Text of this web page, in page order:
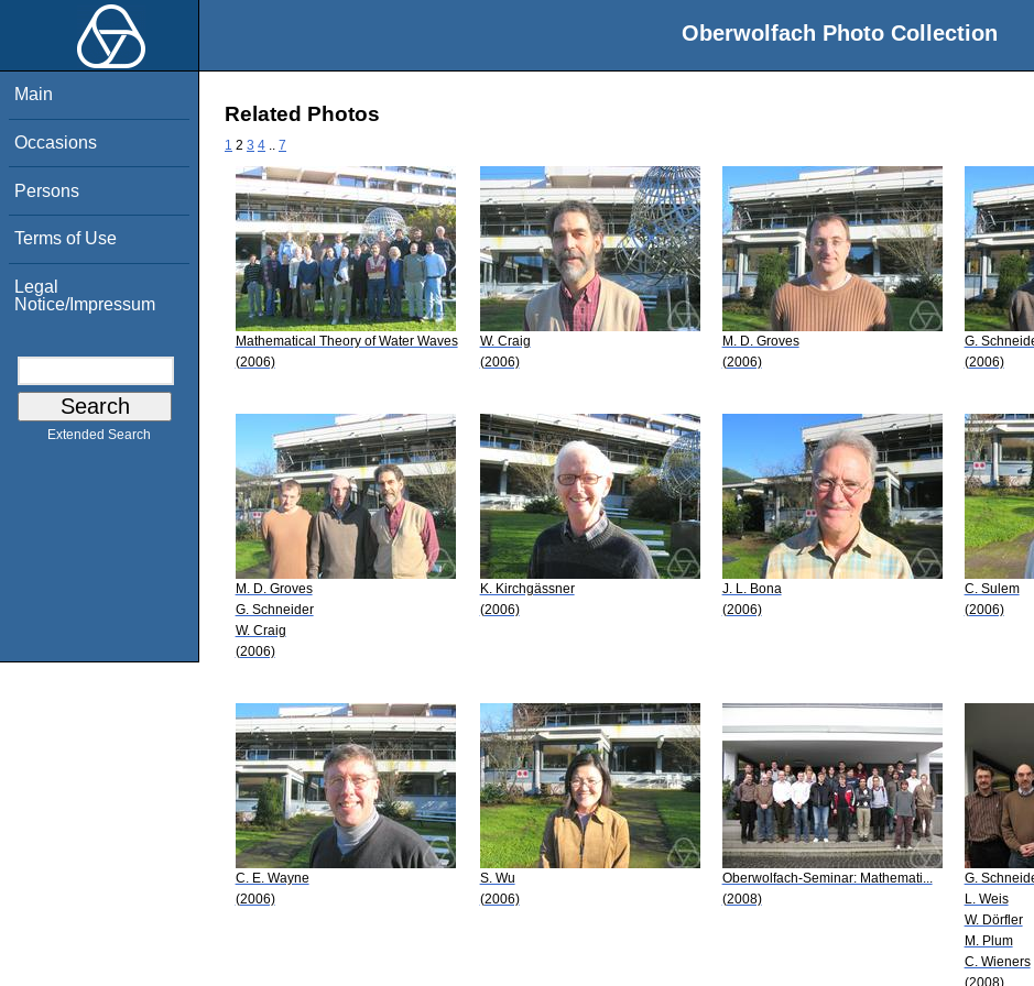
Oberwolfach Photo Collection
Main
Occasions
Persons
Terms of Use
Legal
Notice/Impressum
Extended Search
Related Photos
1 2 3 4 7
Mathematical Theory of Water Waves
(2006)
W. Craig
(2006)
M. D. Groves
(2006)
G.
(2006)
M. D. Groves
G. Schneider
W. Craig
(2006)
K. Kirchgässner
(2006)
J. L. Bona
(2006)
C. Sulem
(2006)
C. E. Wayne
(2006)
S. Wu
(2006)
Oberwolfach-Seminar: Mathemati...
(2008)
G.
L. Weis
W. Dörfler
M. Plum
C. Wieners
(2008)